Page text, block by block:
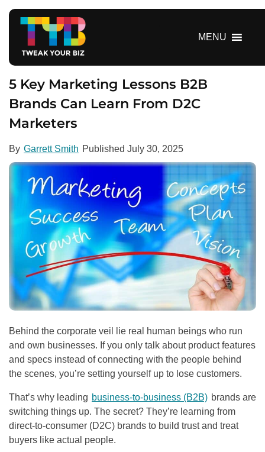
MENU
5 Key Marketing Lessons B2B
Brands Can Learn From D2C
Marketers
By Garrett Smith Published July 30, 2025
Behind the corporate veil lie real human beings who run
and own businesses. If you only talk about product features
and specs instead of connecting with the people behind
the scenes, you’re setting yourself up to lose customers.
That’s why leading business-to-business (B2B) brands are
switching things up. The secret? They’re learning from
direct-to-consumer (D2C) brands to build trust and treat
buyers like actual people.